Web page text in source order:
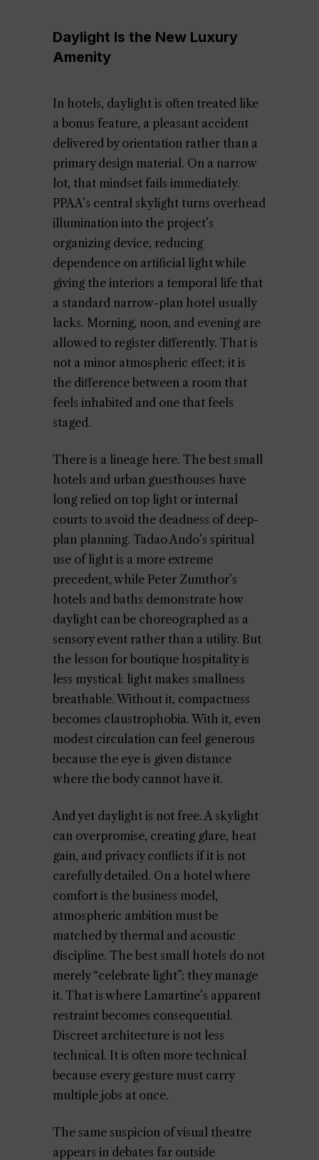
Daylight Is the New Luxury
Amenity
In hotels, daylight is often treated like
a bonus feature, a pleasant accident
delivered by orientation rather than a
primary design material. On a narrow
lot, that mindset fails immediately.
PPAA’s central skylight turns overhead
illumination into the project’s
organizing device, reducing
dependence on artificial light while
giving the interiors a temporal life that
a standard narrow-plan hotel usually
lacks. Morning, noon, and evening are
allowed to register differently. That is
not a minor atmospheric effect; it is
the difference between a room that
feels inhabited and one that feels
staged.
There is a lineage here. The best small
hotels and urban guesthouses have
long relied on top light or internal
courts to avoid the deadness of deep-
plan planning. Tadao Ando’s spiritual
use of light is a more extreme
precedent, while Peter Zumthor’s
hotels and baths demonstrate how
daylight can be choreographed as a
sensory event rather than a utility. But
the lesson for boutique hospitality is
less mystical: light makes smallness
breathable. Without it, compactness
becomes claustrophobia. With it, even
modest circulation can feel generous
because the eye is given distance
where the body cannot have it.
And yet daylight is not free. A skylight
can overpromise, creating glare, heat
gain, and privacy conflicts if it is not
carefully detailed. On a hotel where
comfort is the business model,
atmospheric ambition must be
matched by thermal and acoustic
discipline. The best small hotels do not
merely “celebrate light”; they manage
it. That is where Lamartine’s apparent
restraint becomes consequential.
Discreet architecture is not less
technical. It is often more technical
because every gesture must carry
multiple jobs at once.
The same suspicion of visual theatre
appears in debates far outside